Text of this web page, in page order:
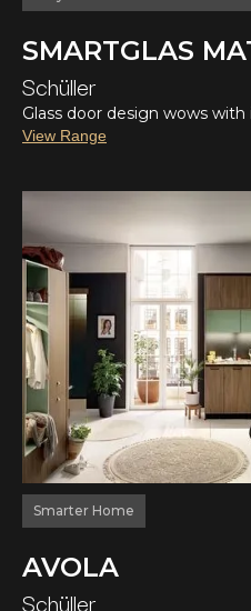
SMARTGLAS
Schüller
Glass door design wows
View Range
Smarter Home
AVOLA
Schüller